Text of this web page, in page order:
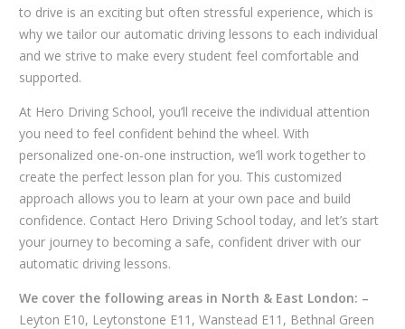
to drive is an exciting but often stressful experience, which is
why we tailor our automatic driving lessons to each individual
and we strive to make every student feel comfortable and
supported.
At Hero Driving School, you’ll receive the individual attention
you need to feel confident behind the wheel. With
personalized one-on-one instruction, we’ll work together to
create the perfect lesson plan for you. This customized
approach allows you to learn at your own pace and build
confidence. Contact Hero Driving School today, and let’s start
your journey to becoming a safe, confident driver with our
automatic driving lessons.
We cover the following areas in North & East London: –
Leyton E10, Leytonstone E11, Wanstead E11, Bethnal Green